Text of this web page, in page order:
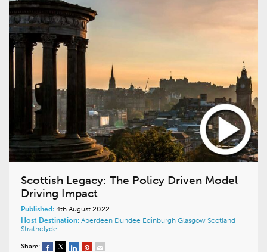
Scottish Legacy: The Policy Driven Model
Driving Impact
Published: 4th August 2022
Host Destination: Aberdeen Dundee Edinburgh Glasgow Scotland
Strathclyde
Share: